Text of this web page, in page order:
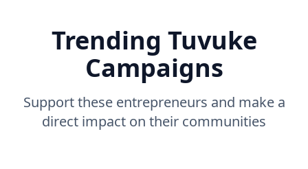
Trending Tuvuke
Campaigns
Support these entrepreneurs and make a
direct impact on their communities